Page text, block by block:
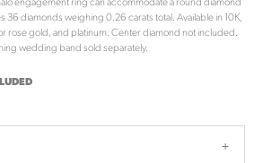
36 diamonds weighing 0.26 carats total. Available in 10K,
rose gold, and platinum. Center diamond not included.
wedding band sold separately.